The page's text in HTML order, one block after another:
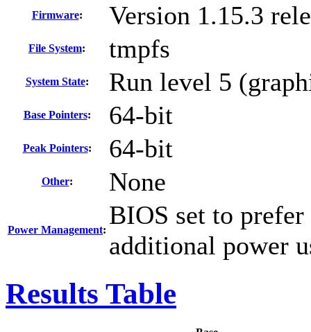
Firmware: Version 1.15.3
File System: tmpfs
System State: Run level 5
Base Pointers: 64-bit
Peak Pointers: 64-bit
Other: None
Power Management:
BIOS set to
additional power
Results Table